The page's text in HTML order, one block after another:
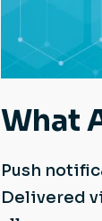
What
Push
Delivered